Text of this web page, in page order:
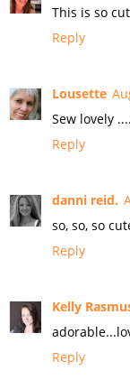
This is so
Reply
Lousette
Sew lovely
Reply
danni reid.
so, so, so
Reply
Kelly
Reply